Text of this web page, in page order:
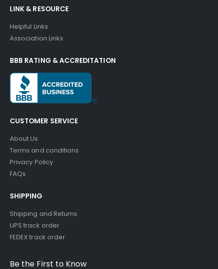
LINK & RESOURCE
Helpful Links
Association Links
BBB RATING & ACCREDITATION
CUSTOMER SERVICE
About Us
Terms and conditions
Privacy Policy
FAQs
SHIPPING
Shipping and Returns
UPS track order
FEDEX track order
Be the First to Know